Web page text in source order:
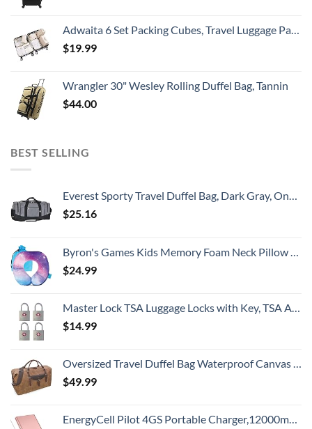
Adwaita 6 Set Packing Cubes, Travel Luggage Packing Organizers (Ivory)
$19.99
Wrangler 30" Wesley Rolling Duffel Bag, Tannin
$44.00
BEST SELLING
Everest Sporty Travel Duffel Bag, Dark Gray, One Size
$25.16
Byron's Games Kids Memory Foam Neck Pillow with Adjustable Strap Offering 360° Support. Add Comfort to Airplane or Car Journeys with The Toddler Travel Pillow. Machine Washable Cover (Galaxy)
$24.99
Master Lock TSA Luggage Locks with Key, TSA Approved for Backpacks, Bags and Luggage, 4 Pack, 4683Q, Brass
$14.99
Oversized Travel Duffel Bag Waterproof Canvas Genuine Leather Weekend bag Weekender Overnight Carryon Hand Bag Brown
$49.99
EnergyCell Pilot 4GS Portable Charger,12000mAh Fast Charging Power Bank Dual 3A High-Speed Output Battery Pack Compatible with iPhone 14 13 12 11 X Samsung S10 and More - A-Rose Gold